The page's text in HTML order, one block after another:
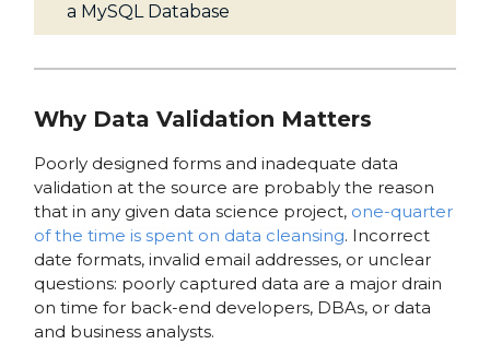
a MySQL Database
Why Data Validation Matters
Poorly designed forms and inadequate data
validation at the source are probably the reason
that in any given data science project, one-quarter
of the time is spent on data cleansing. Incorrect
date formats, invalid email addresses, or unclear
questions: poorly captured data are a major drain
on time for back-end developers, DBAs, or data
and business analysts.